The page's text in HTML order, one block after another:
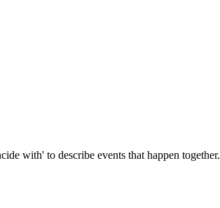
with' to describe events that happen together.